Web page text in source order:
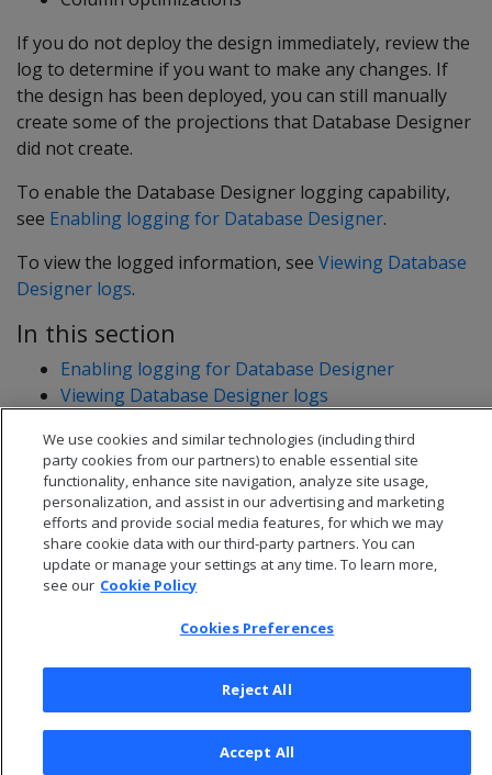
If you do not deploy the design immediately, review the
log to determine if you want to make any changes. If
the design has been deployed, you can still manually
create some of the projections that Database Designer
did not create.
To enable the Database Designer logging capability,
see Enabling logging for Database Designer.
To view the logged information, see Viewing Database
Designer logs.
In this section
Enabling logging for Database Designer
Viewing Database Designer logs
Privacy Policy
We use cookies and similar technologies (including third
party cookies from our partners) to enable essential site
functionality, enhance site navigation, analyze site usage,
personalization, and assist in our advertising and marketing
efforts and provide social media features, for which we may
share cookie data with our third-party partners. You can
update or manage your settings at any time. To learn more,
see our Cookie Policy
Cookies Preferences
Reject All
Accept All